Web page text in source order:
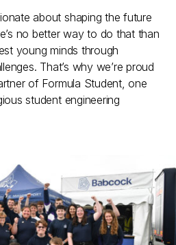
about shaping the future
no better way to do that than
young minds through
That’s why we’re proud
of Formula Student, one
student engineering